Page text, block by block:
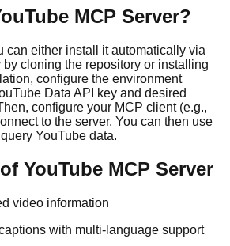
MCP Server?
can either install it automatically via
cloning the repository or installing
configure the environment
Data API key and desired
configure your MCP client (e.g.,
to the server. You can then use
YouTube data.
YouTube MCP Server
video information
with multi-language support